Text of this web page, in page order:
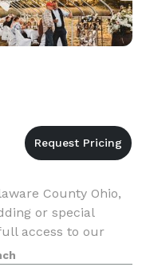
County Ohio,
or special
access to our
be enhancing it